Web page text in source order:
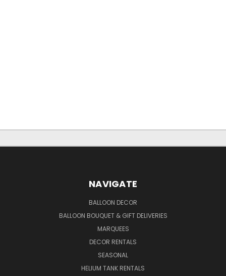
NAVIGATE
BALLOON DECOR
BALLOON BOUQUET & GIFT DELIVERIES
MARQUEES
DECOR RENTALS
SEASONAL
HELIUM TANK RENTALS